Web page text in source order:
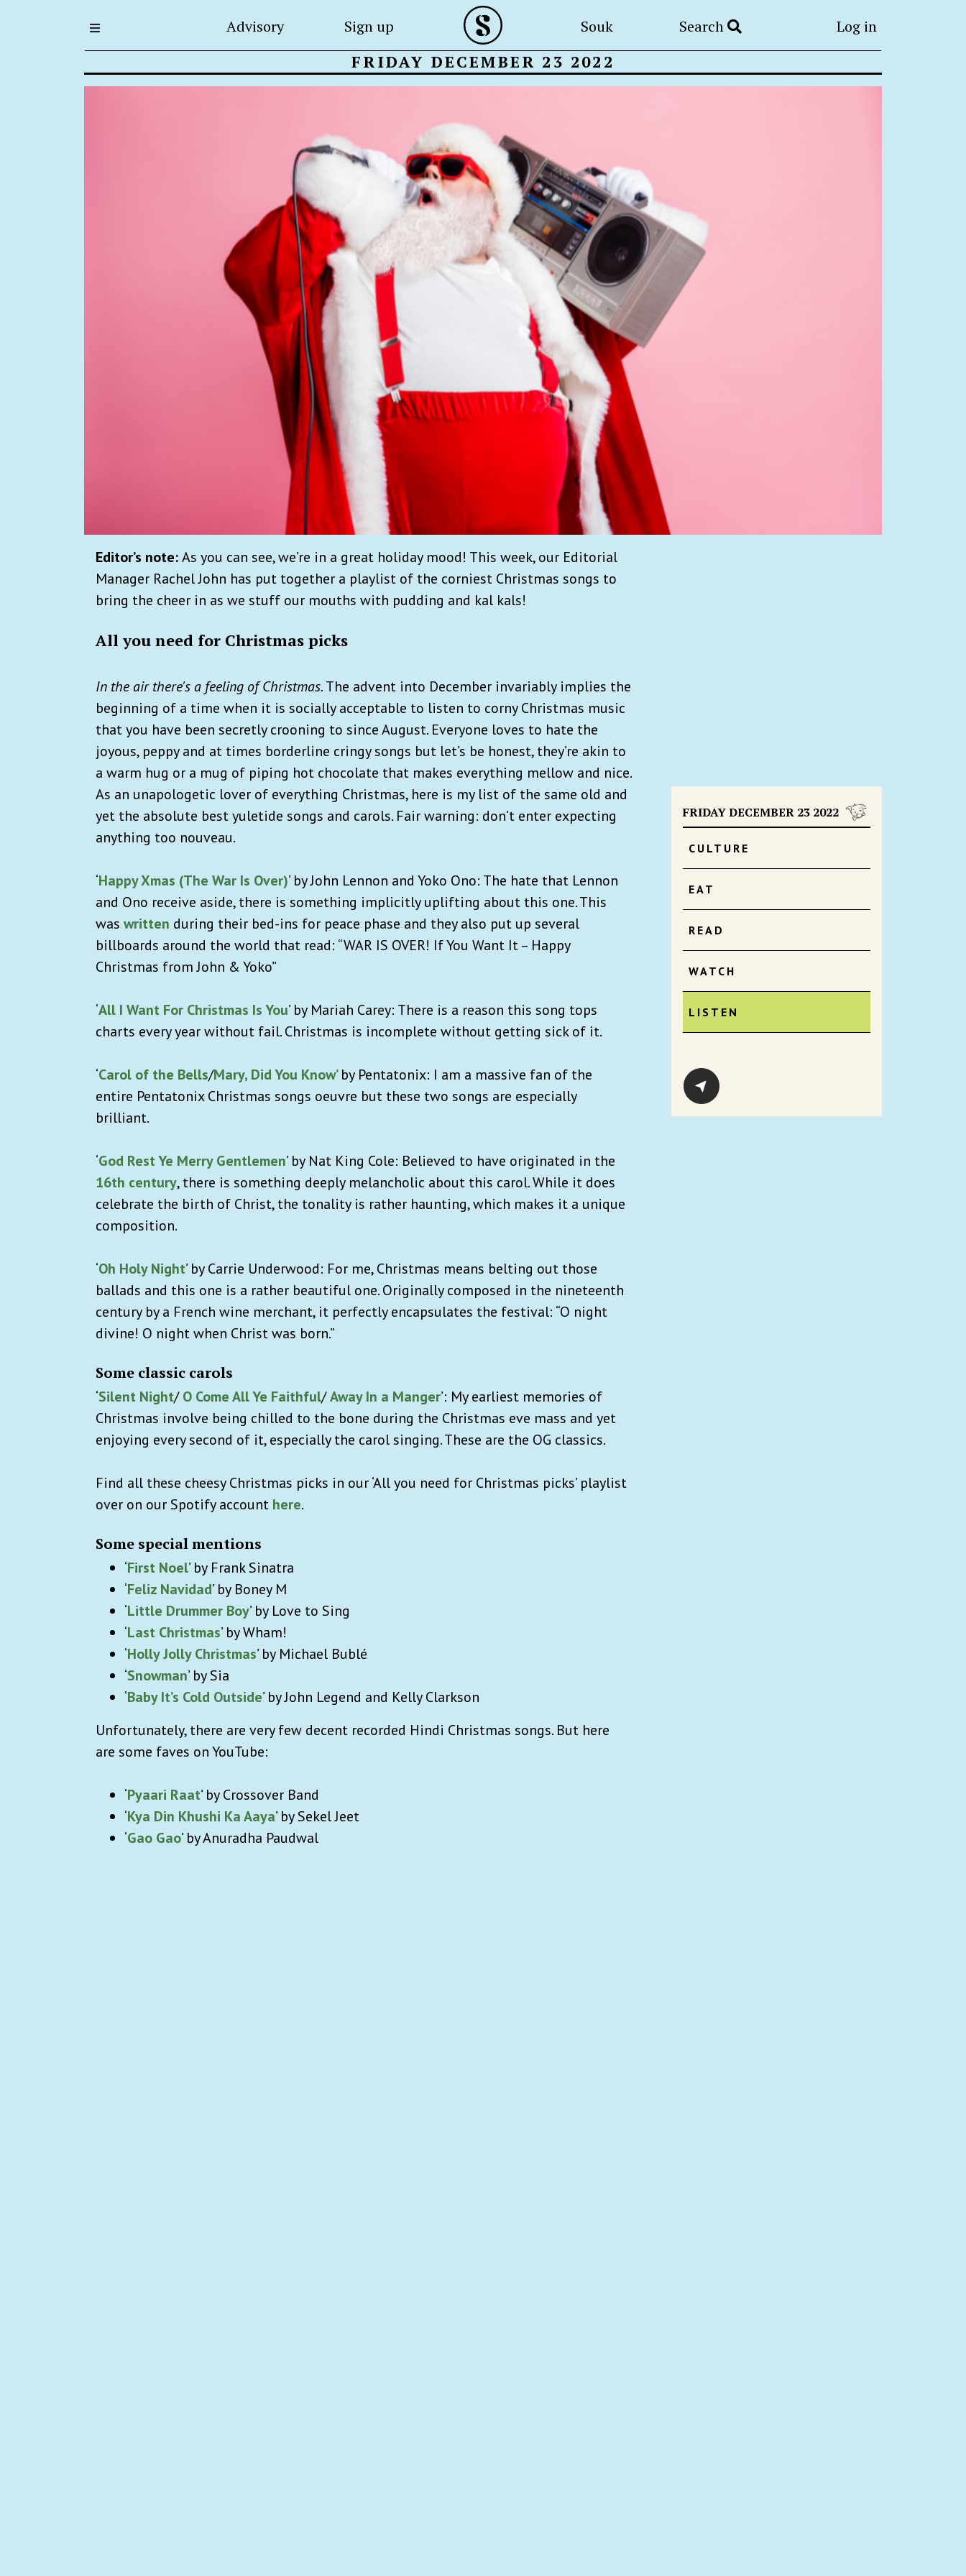
Advisory Sign up Souk Search Log in
FRIDAY DECEMBER 23 2022
FRIDAY DECEMBER 23 2022
CULTURE
EAT
READ
WATCH
LISTEN
Editor’s note:As you can see, we’re in a great holiday mood! This week, our Editorial
Manager Rachel John has put together a playlist of the corniest Christmas songs to
bring the cheer in as we stuff our mouths with pudding and kal kals!
All you need for Christmas picks
In the air there's a feeling of Christmas.The advent into December invariably implies the
beginning of a time when it is socially acceptable to listen to corny Christmas music
that you have been secretly crooning to since August. Everyone loves to hate the
joyous, peppy and at times borderline cringy songs but let’s be honest, they’re akin to
a warm hug or a mug of piping hot chocolate that makes everything mellow and nice.
As an unapologetic lover of everything Christmas, here is my list of the same old and
yet the absolute best yuletide songs and carols. Fair warning: don’t enter expecting
anything too nouveau.
‘Happy Xmas (The War Is Over)’ by John Lennon and Yoko Ono: The hate that Lennon
and Ono receive aside, there is something implicitly uplifting about this one. This
was written during their bed-ins for peace phase and they also put up several
billboards around the world that read: “WAR IS OVER! If You Want It – Happy
Christmas from John & Yoko”
‘All I Want For Christmas Is You’ by Mariah Carey: There is a reason this song tops
charts every year without fail. Christmas is incomplete without getting sick of it.
‘Carol of the Bells/Mary, Did You Know’by Pentatonix: I am a massive fan of the
entire Pentatonix Christmas songs oeuvre but these two songs are especially
brilliant.
‘God Rest Ye Merry Gentlemen’ by Nat King Cole: Believed to have originated in the
16th century, there is something deeply melancholic about this carol. While it does
celebrate the birth of Christ, the tonality is rather haunting, which makes it a unique
composition.
‘Oh Holy Night’ by Carrie Underwood: For me, Christmas means belting out those
ballads and this one is a rather beautiful one. Originally composed in the nineteenth
century by a French wine merchant, it perfectly encapsulates the festival: “O night
divine! O night when Christ was born.”
Some classic carols
‘Silent Night/O Come All Ye Faithful/Away In a Manger’: My earliest memories of
Christmas involve being chilled to the bone during the Christmas eve mass and yet
enjoying every second of it, especially the carol singing. These are the OG classics.
Find all these cheesy Christmas picks in our ‘All you need for Christmas picks’ playlist
over on our Spotify account here.
Some special mentions
‘First Noel’ by Frank Sinatra
‘Feliz Navidad’ by Boney M
‘Little Drummer Boy’ by Love to Sing
‘Last Christmas’ by Wham!
‘Holly Jolly Christmas’ by Michael Bublé
‘Snowman’ by Sia
‘Baby It’s Cold Outside’ by John Legend and Kelly Clarkson
Unfortunately, there are very few decent recorded Hindi Christmas songs. But here
are some faves on YouTube:
‘Pyaari Raat’ by Crossover Band
‘Kya Din Khushi Ka Aaya’ by Sekel Jeet
‘Gao Gao’ by Anuradha Paudwal